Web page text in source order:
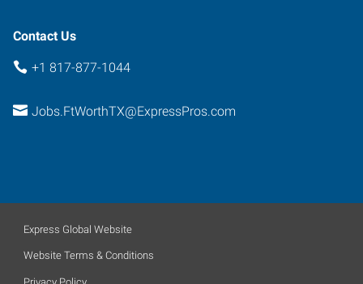
Contact Us
+1 817-877-1044
Jobs.FtWorthTX@ExpressPros.com
Express Global Website
Website Terms & Conditions
Privacy Policy